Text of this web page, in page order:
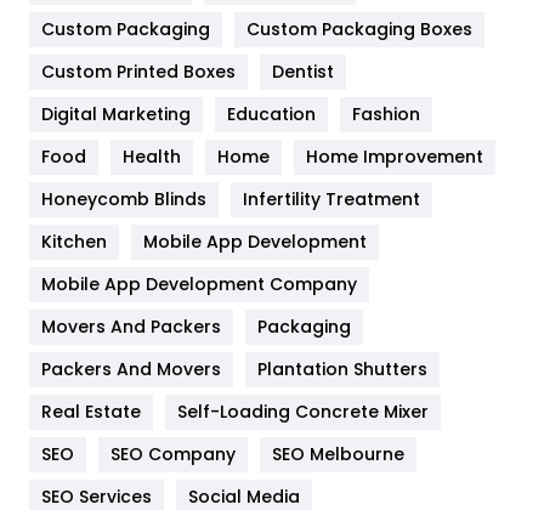
General
454
Google Algorithms
Health
Heating and Cooling
Home
Hotel
Industries
Custom Packaging
Custom Packaging Boxes
Custom Printed Boxes
Dentist
Digital Marketing
Education
Fashion
Food
Health Home
Home Improvement
Honeycomb Blinds
Infertility Treatment
Kitchen
Mobile App Development
Mobile App Development Company
Movers And Packers
Packaging
Packers And Movers
Plantation Shutters
Real Estate
Self-Loading Concrete Mixer
SEO
SEO Company
SEO Melbourne
SEO Services
Social Media